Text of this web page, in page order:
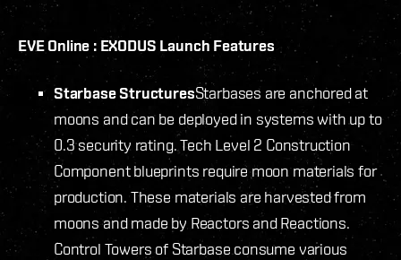
EVE Online : EXODUS Launch Features
Starbase StructuresStarbases are anchored at
moons and can be deployed in systems with up to
0.3 security rating. Tech Level 2 Construction
Component blueprints require moon materials for
production. These materials are harvested from
moons and made by Reactors and Reactions.
Control Towers of Starbase consume various